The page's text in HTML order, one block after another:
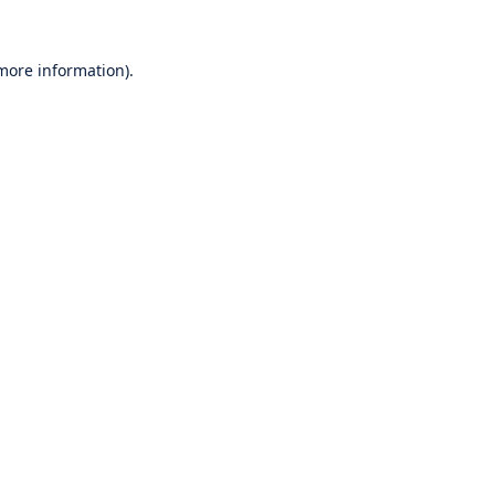
information).